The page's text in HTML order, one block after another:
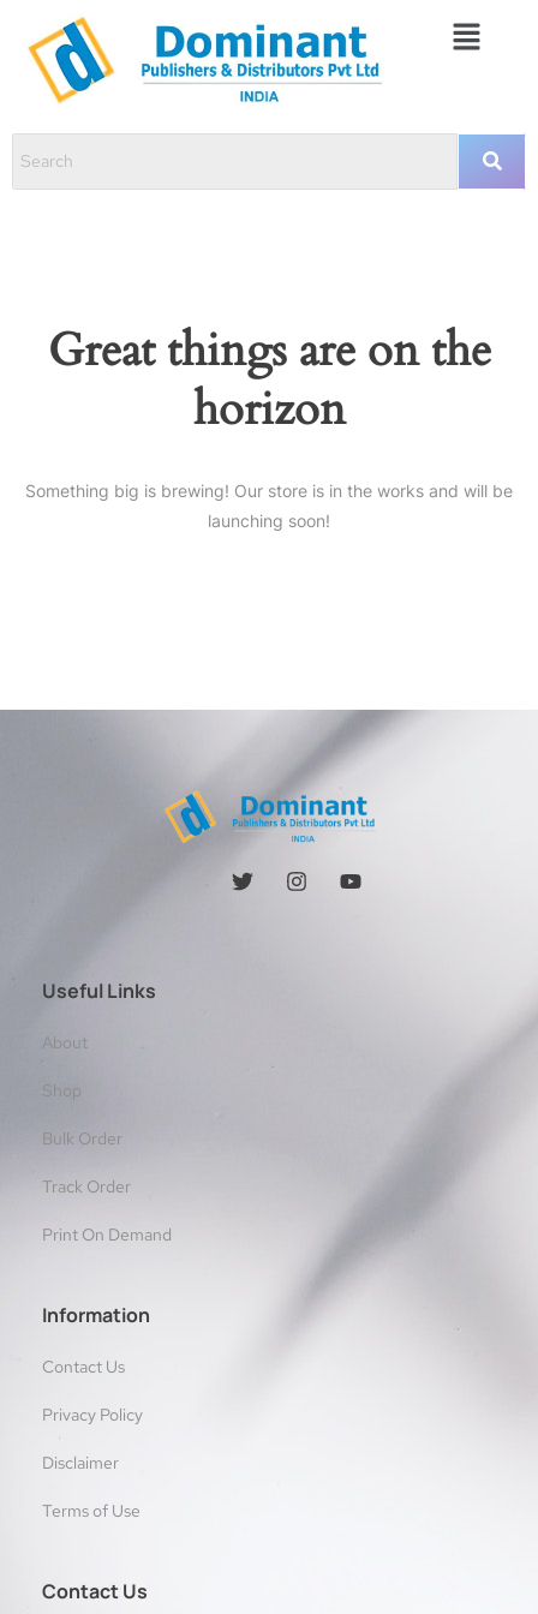
Great things are on the
horizon
Something big is brewing! Our store is in the works and will be
launching soon!
Useful Links
About
Shop
Bulk Order
Track Order
Print On Demand
Information
Contact Us
Privacy Policy
Disclaimer
Terms of Use
Contact Us